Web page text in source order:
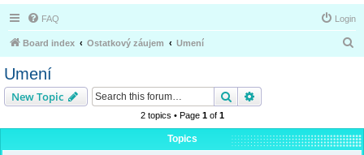
FAQ Login
Board index Ostatkový záujem Umení
h
Umení
New Topic Search
2 topics • Page 1of 1
Topics